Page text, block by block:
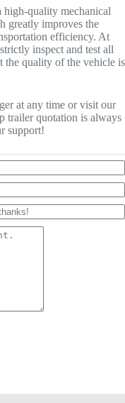
high-quality mechanical
greatly improves the
efficiency. At
inspect and test all
the quality of the vehicle is
at any time or visit our
trailer quotation is always
support!